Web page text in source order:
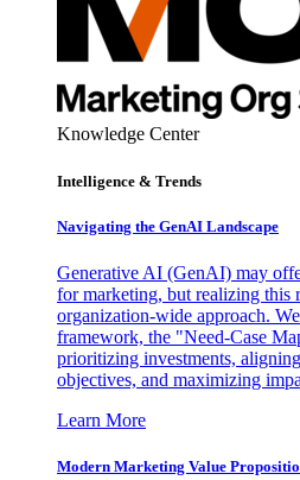
Knowledge Center
Intelligence & Trends
Navigating the GenAI Landscape
Generative AI (GenAI) may
for marketing, but realizing this
organization-wide approach.
framework, the "Need-Case
prioritizing investments,
objectives, and maximizing
Learn More
Modern Marketing Value